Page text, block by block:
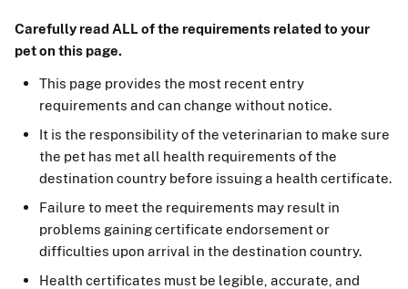
Carefully read ALL of the requirements related to your
pet on this page.
This page provides the most recent entry
requirements and can change without notice.
It is the responsibility of the veterinarian to make sure
the pet has met all health requirements of the
destination country before issuing a health certificate.
Failure to meet the requirements may result in
problems gaining certificate endorsement or
difficulties upon arrival in the destination country.
Health certificates must be legible, accurate, and